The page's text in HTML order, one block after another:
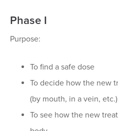
Phase I
Purpose:
To find a safe dose
To decide how the new
(by mouth, in a vein, etc.)
To see how the new